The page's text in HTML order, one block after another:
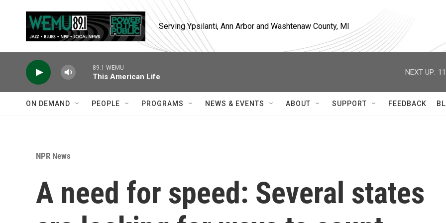
Serving Ypsilanti, Ann Arbor and Washtenaw County, MI
89.1 WEMU
This American Life
NEXT UP:
ON DEMAND PEOPLE PROGRAMS NEWS & EVENTS ABOUT SUPPORT FEEDBACK
NPR News
A need for speed: Several states